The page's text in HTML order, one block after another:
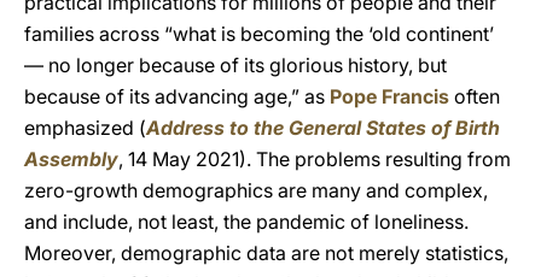
families across “what is becoming the ‘old continent’
— no longer because of its glorious history, but
because of its advancing age,” as Pope Francis often
emphasized (Address to the General States of Birth
Assembly, 14 May 2021). The problems resulting from
zero-growth demographics are many and complex,
and include, not least, the pandemic of loneliness.
Moreover, demographic data are not merely statistics,